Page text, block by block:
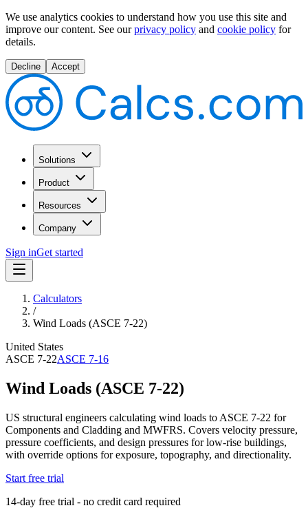
We use analytics cookies to understand how you use this site and
improve our content. See our privacy policy and cookie policy for
details.
Decline Accept
Solutions
Product
Resources
Company
Sign inGet started
Calculators
/
Wind Loads (ASCE 7-22)
United States
ASCE 7-22ASCE 7-16
Wind Loads (ASCE 7-22)
US structural engineers calculating wind loads to ASCE 7-22 for
Components and Cladding and MWFRS. Covers velocity pressure,
pressure coefficients, and design pressures for low-rise buildings,
with override options for exposure, topography, and directionality.
Start free trial
14-day free trial - no credit card required